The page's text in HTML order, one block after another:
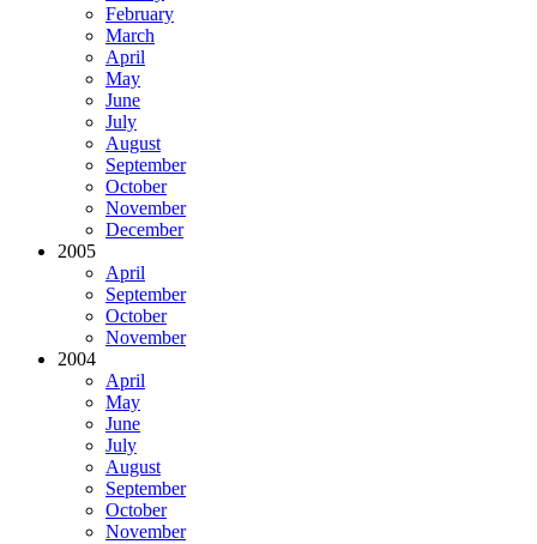
February
March
April
May
June
July
August
September
October
November
December
2005
April
September
October
November
2004
April
May
June
July
August
September
October
November